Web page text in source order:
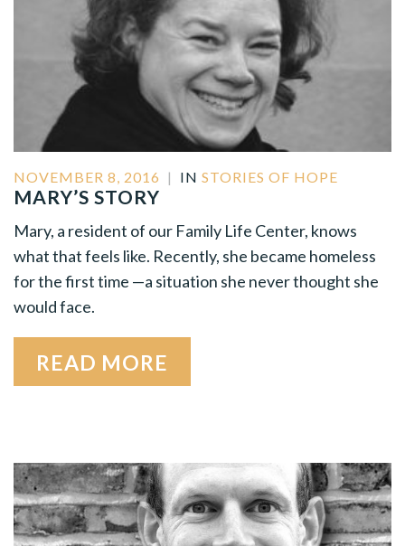
NOVEMBER 8, 2016 | IN STORIES OF HOPE
MARY’S STORY
Mary, a resident of our Family Life Center, knows
what that feels like. Recently, she became homeless
for the first time —a situation she never thought she
would face.
READ MORE